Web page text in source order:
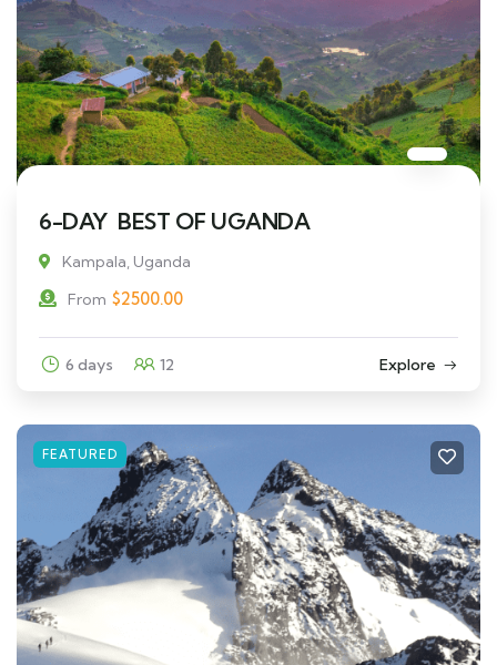
6-DAY BEST OF UGANDA
Kampala, Uganda
From $2500.00
6 days 12 Explore
FEATURED